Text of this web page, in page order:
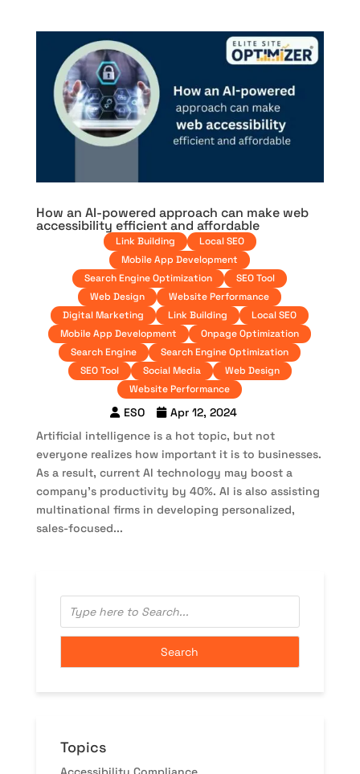
How an AI-powered approach can make web
accessibility efficient and affordable
Link Building
Local SEO
Mobile App Development
Search Engine Optimization
SEO Tool
Web Design
Website Performance
Digital Marketing
Link Building
Local SEO
Mobile App Development
Onpage Optimization
Search Engine
Search Engine Optimization
SEO Tool
Social Media
Web Design
Website Performance
ESO
Apr 12, 2024
Artificial intelligence is a hot topic, but not
everyone realizes how important it is to businesses.
As a result, current AI technology may boost a
company’s productivity by 40%. AI is also assisting
multinational firms in developing personalized,
sales-focused...
Topics